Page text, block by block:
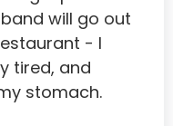
of
will go out
- I
tired, and
stomach.